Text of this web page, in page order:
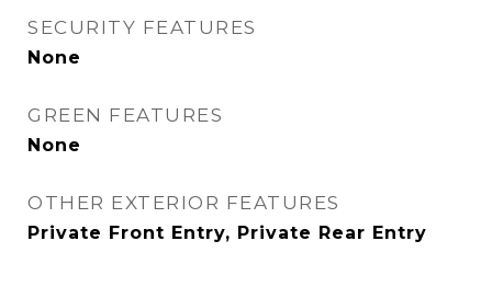
SECURITY FEATURES
None
GREEN FEATURES
None
OTHER EXTERIOR FEATURES
Private Front Entry, Private Rear Entry